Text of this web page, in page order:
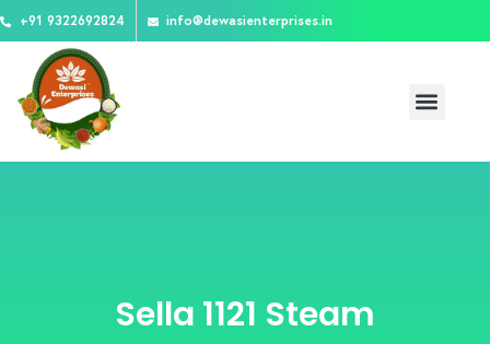
Skip
to
content
+91 9322692824 info@dewasienterprises.in
Menu
Sella 1121 Steam